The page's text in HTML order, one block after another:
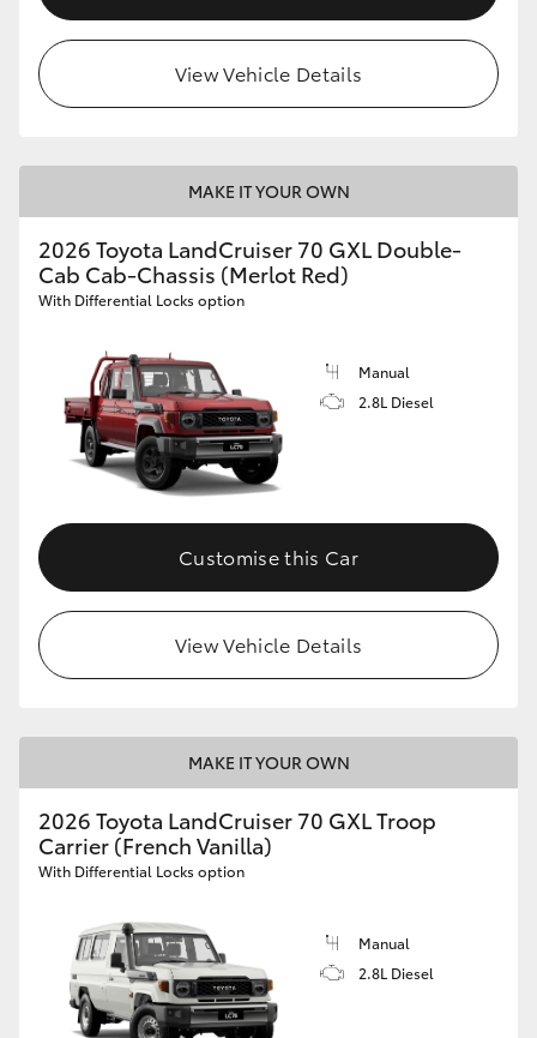
View Vehicle Details
MAKE IT YOUR OWN
2026 Toyota LandCruiser 70 GXL Double-
Cab Cab-Chassis (Merlot Red)
With Differential Locks option
Manual
2.8L Diesel
Customise this Car
View Vehicle Details
MAKE IT YOUR OWN
2026 Toyota LandCruiser 70 GXL Troop
Carrier (French Vanilla)
With Differential Locks option
Manual
2.8L Diesel